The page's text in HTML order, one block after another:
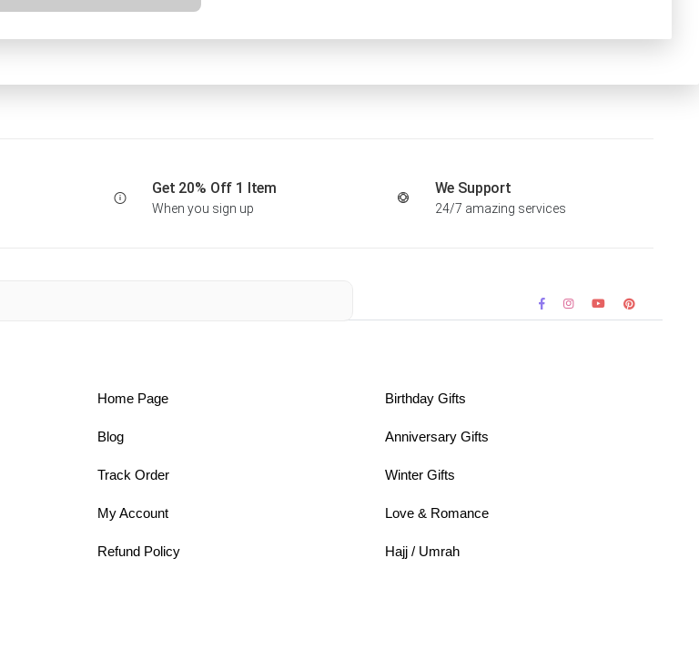
Get 20% Off 1 Item
When you sign up
We Support
24/7 amazing services
Home Page
Blog
Track Order
My Account
Refund Policy
Birthday Gifts
Anniversary Gifts
Winter Gifts
Love & Romance
Hajj / Umrah